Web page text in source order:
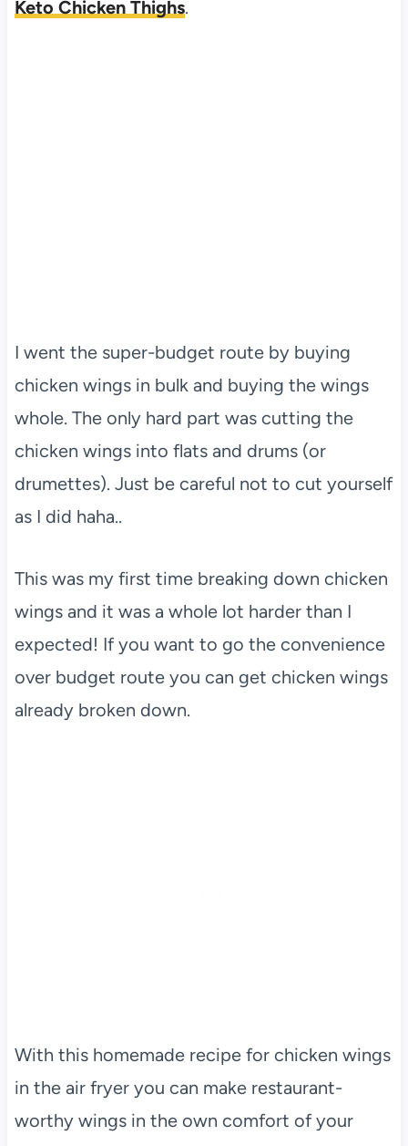
Keto Chicken Thighs.
I went the super-budget route by buying
chicken wings in bulk and buying the wings
whole. The only hard part was cutting the
chicken wings into flats and drums (or
drumettes). Just be careful not to cut yourself
as I did haha..
This was my first time breaking down chicken
wings and it was a whole lot harder than I
expected! If you want to go the convenience
over budget route you can get chicken wings
already broken down.
With this homemade recipe for chicken wings
in the air fryer you can make restaurant-
worthy wings in the own comfort of your